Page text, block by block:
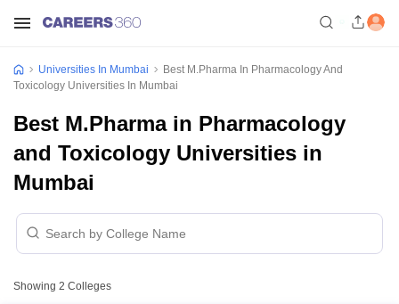
Universities In Mumbai
Best M.Pharma In Pharmacology And
Toxicology Universities In Mumbai
Best M.Pharma in Pharmacology
and Toxicology Universities in
Mumbai
Showing 2 Colleges